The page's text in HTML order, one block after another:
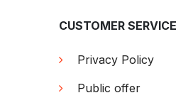
CUSTOMER SERVICE
Privacy Policy
Public offer